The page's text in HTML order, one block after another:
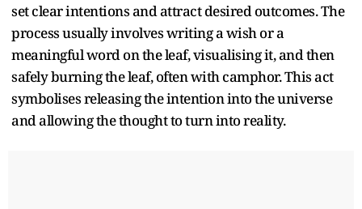
set clear intentions and attract desired outcomes. The
process usually involves writing a wish or a
meaningful word on the leaf, visualising it, and then
safely burning the leaf, often with camphor. This act
symbolises releasing the intention into the universe
and allowing the thought to turn into reality.